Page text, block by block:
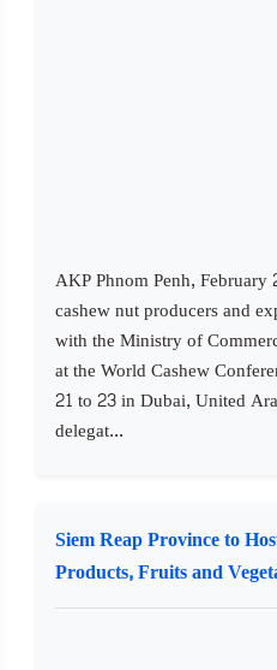
AKP Phnom Penh, February
cashew nut producers and
with the Ministry of
at the World Cashew
21 to 23 in Dubai, United
delegat...
Siem Reap Province to
Products, Fruits and